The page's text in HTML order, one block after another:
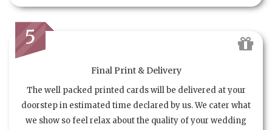
5
Final Print & Delivery
The well packed printed cards will be delivered at your
doorstep in estimated time declared by us. We cater what
we show so feel relax about the quality of your wedding